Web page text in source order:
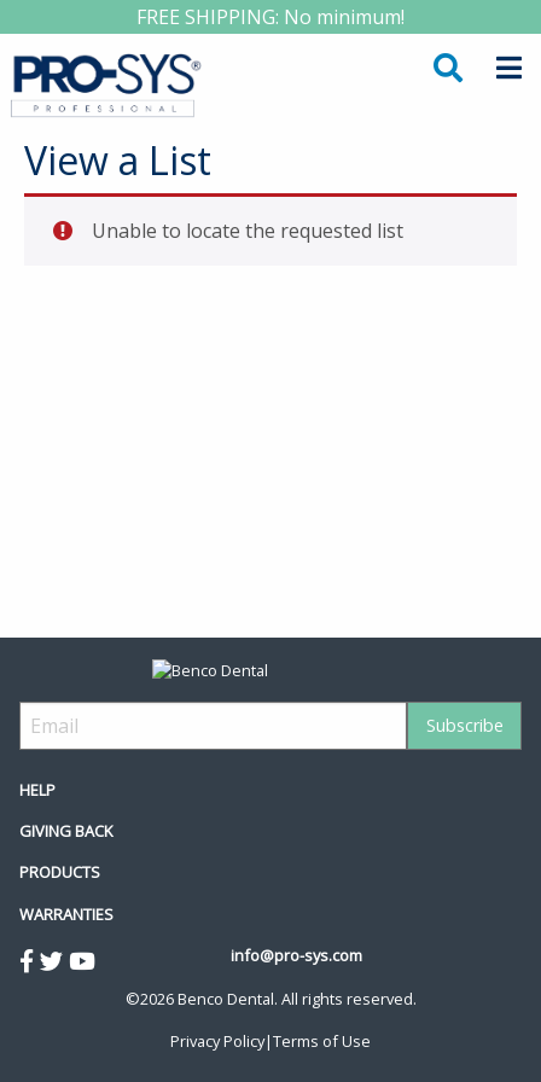
FREE SHIPPING: No minimum!
View a List
Unable to locate the requested list
HELP
GIVING BACK
PRODUCTS
WARRANTIES
info@pro-sys.com
©2026 Benco Dental. All rights reserved.
Privacy Policy|Terms of Use